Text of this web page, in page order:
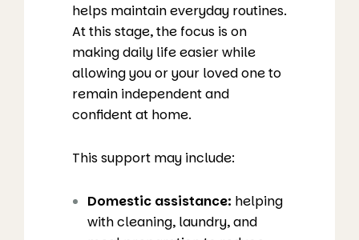
helps maintain everyday routines.
At this stage, the focus is on
making daily life easier while
allowing you or your loved one to
remain independent and
confident at home.
This support may include:
Domestic assistance: helping
with cleaning, laundry, and